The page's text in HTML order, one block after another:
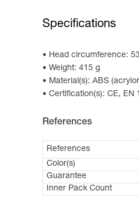
Specifications
Head circumference:
Weight: 415 g
Material(s): ABS
Certification(s): CE, EN
References
References
Color(s)
Guarantee
Inner Pack Count